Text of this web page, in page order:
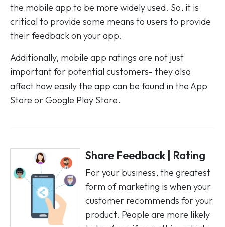
the mobile app to be more widely used. So, it is
critical to provide some means to users to provide
their feedback on your app.
Additionally, mobile app ratings are not just
important for potential customers- they also
affect how easily the app can be found in the App
Store or Google Play Store.
Share Feedback | Rating
For your business, the greatest
form of marketing is when your
customer recommends for your
product. People are more likely